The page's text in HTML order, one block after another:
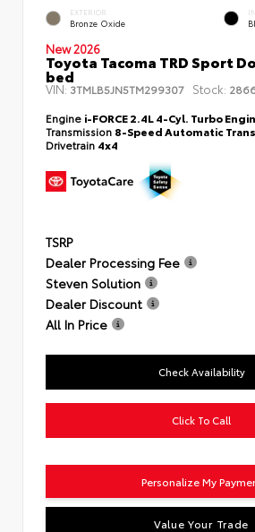
EXTERIOR
Bronze Oxide
New 2026
Toyota Tacoma TRD Sport
bed
VIN: 3TMLB5JN5TM299307 Stock:
Engine i-FORCE 2.4L 4-Cyl. Turbo
Transmission 8-Speed Automatic
Drivetrain 4x4
TSRP
Dealer Processing Fee
Steven Solution
Dealer Discount
All In Price
Check Availability
Click To Call
Personalize My
Value Your Trade